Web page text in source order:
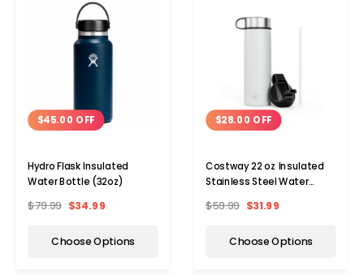
$45.00 OFF
Hydro Flask Insulated
Water Bottle (32oz)
$79.99 $34.99
Choose Options
$28.00 OFF
Costway 22 oz Insulated
Stainless Steel Water
$59.99 $31.99
Choose Options